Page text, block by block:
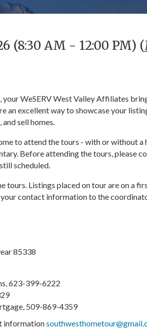
(8:30 AM - 12:00 PM) (
WeSERV West Valley Affiliates
an excellent way to showcase your
sell homes.
to attend the tours - with or without a
Before attending the tours, please
scheduled.
tours. Listings placed on tour are on a
your contact information to the
85338
623-399-6222
509-869-4359
information